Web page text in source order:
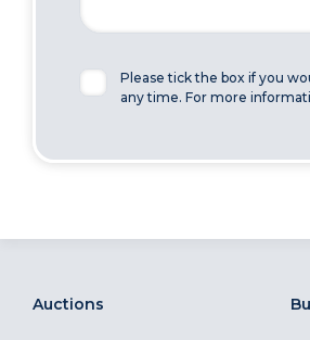
Please tick the box if you
any time. For more
Auctions